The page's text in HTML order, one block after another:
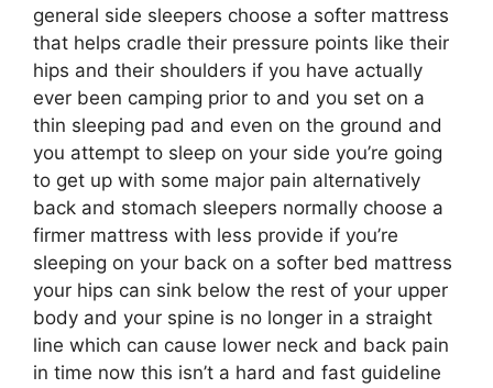
general side sleepers choose a softer mattress
that helps cradle their pressure points like their
hips and their shoulders if you have actually
ever been camping prior to and you set on a
thin sleeping pad and even on the ground and
you attempt to sleep on your side you’re going
to get up with some major pain alternatively
back and stomach sleepers normally choose a
firmer mattress with less provide if you’re
sleeping on your back on a softer bed mattress
your hips can sink below the rest of your upper
body and your spine is no longer in a straight
line which can cause lower neck and back pain
in time now this isn’t a hard and fast guideline